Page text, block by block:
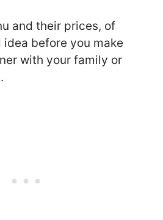
and their prices, of
idea before you make
with your family or